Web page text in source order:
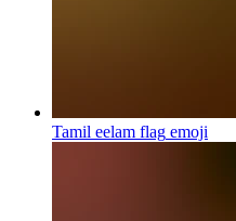
Tamil eelam flag emoji